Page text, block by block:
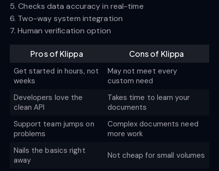
5. Checks data accuracy in real-time
6. Two-way system integration
7. Human verification option
Pros of Klippa Cons of Klippa
Get started in hours, not
weeks
May not meet every
custom need
Developers love the
clean API
Takes time to learn your
documents
Support team jumps on
problems
Complex documents need
more work
Nails the basics right
away
Not cheap for small volumes